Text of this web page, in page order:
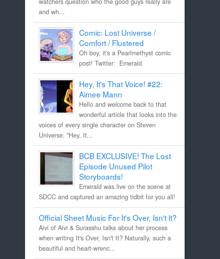
and wh...
Comic: Lost Universe /
Comfort / Flustered
Oh boy, it's a Pearlmethyst comic
post! Twitter: Emerald
Hey, It's That Voice! #22:
Aimee Mann
Hello and welcome back to that
wonderful article that looks into the
voices of every single character on Steven
Universe, "Hey, It...
BCB EXCLUSIVE! The Lost
Episode Unused Pilot
Storyboards!
Emerald was live on the scene at
SDCC and captured an amazing tidbit for you all!
Official Sheet Music For It's Over, Isn't It?
Aivi of Aivi & Surasshu talks about her process
when writing It's Over, Isn't It? Naturally, such a
beautiful and heart-wrenc...